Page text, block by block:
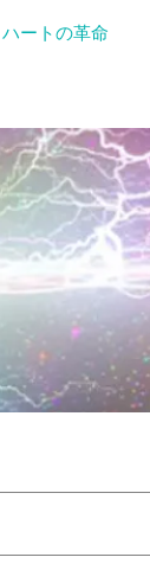
ハートの革命